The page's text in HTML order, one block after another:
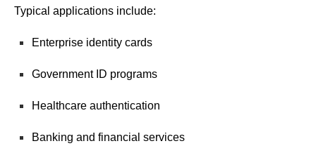
Typical applications include:
Enterprise identity cards
Government ID programs
Healthcare authentication
Banking and financial services